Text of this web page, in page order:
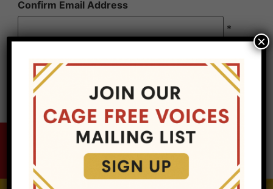
Confirm Email Address
*
Cage Free Voices, LLC is a for profit entity, it is
not a non-profit organization. Sponsorship is not
tax deductible.
×